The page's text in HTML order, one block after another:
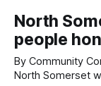
North
people
By Community Correspondent
North Somerset